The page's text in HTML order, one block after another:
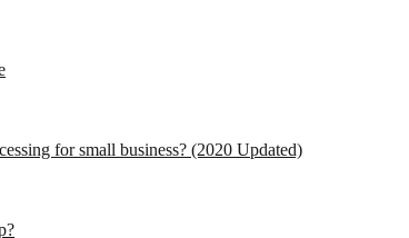
for small business? (2020 Updated)